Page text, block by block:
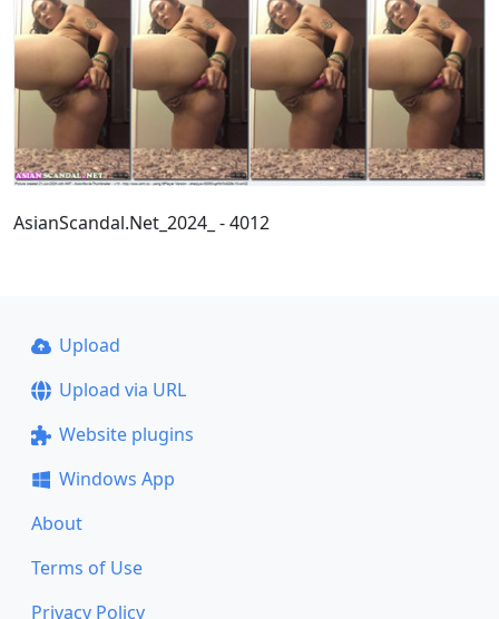
AsianScandal.Net_2024_ - 4012
Upload
Upload via URL
Website plugins
Windows App
About
Terms of Use
Privacy Policy